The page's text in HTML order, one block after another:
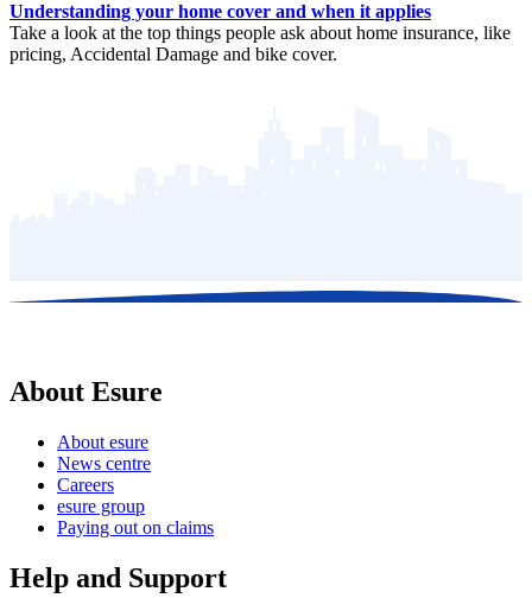
Understanding your home cover and when it applies
Take a look at the top things people ask about home insurance, like
pricing, Accidental Damage and bike cover.
About Esure
About esure
News centre
Careers
esure group
Paying out on claims
Help and Support